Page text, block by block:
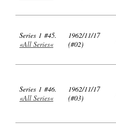
Series 1 #45.
«All Series«
1962/11/17
(#02)
Series 1 #46.
«All Series«
1962/11/17
(#03)